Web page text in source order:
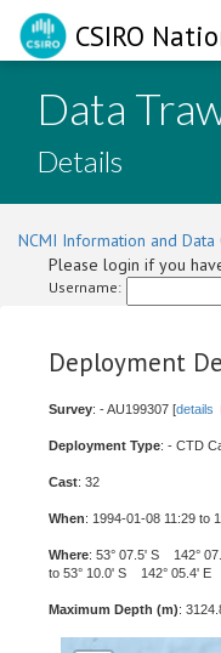
CSIRO
Data
Details
NCMI Information and Data
Please login if you
Username:
Deployment
Survey: - AU199307 [details
Deployment Type: - CTD
Cast: 32
When: 1994-01-08 11:29 to
Where: 53° 07.5' S 142°
to 53° 10.0' S 142° 05.4' E
Maximum Depth (m):